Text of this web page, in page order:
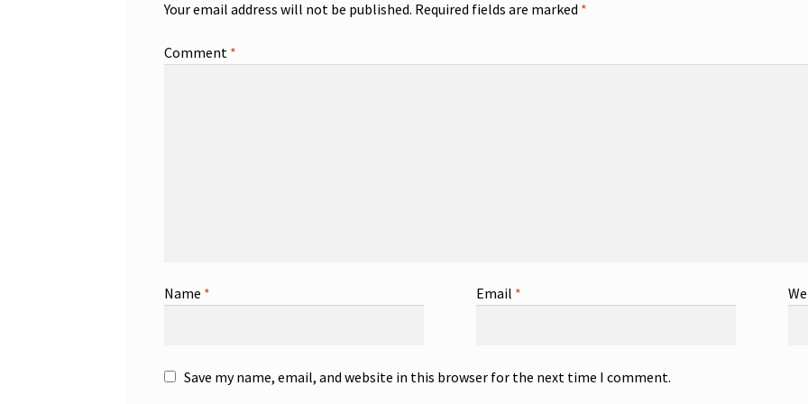
Your email address will not be published. Required fields are marked *
Comment *
Name * Email *
Save my name, email, and website in this browser for the next time I comment.